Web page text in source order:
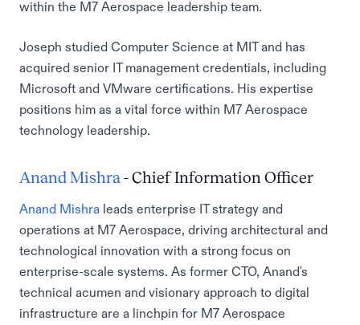
within the M7 Aerospace leadership team.
Joseph studied Computer Science at MIT and has
acquired senior IT management credentials, including
Microsoft and VMware certifications. His expertise
positions him as a vital force within M7 Aerospace
technology leadership.
Anand Mishra - Chief Information Officer
Anand Mishra leads enterprise IT strategy and
operations at M7 Aerospace, driving architectural and
technological innovation with a strong focus on
enterprise-scale systems. As former CTO, Anand's
technical acumen and visionary approach to digital
infrastructure are a linchpin for M7 Aerospace